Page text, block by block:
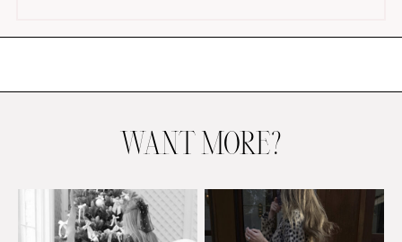
UNDER $100 SHOP MY LTK
WANT MORE?